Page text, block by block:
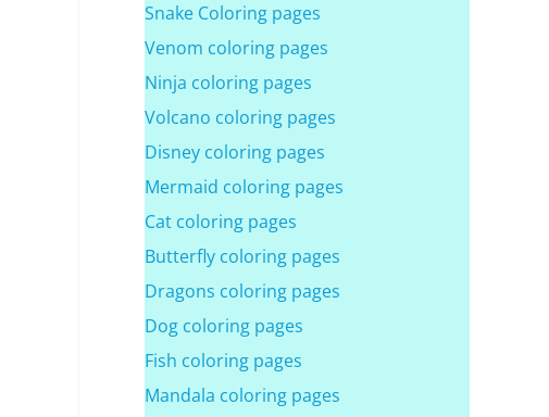
Snake Coloring pages
Venom coloring pages
Ninja coloring pages
Volcano coloring pages
Disney coloring pages
Mermaid coloring pages
Cat coloring pages
Butterfly coloring pages
Dragons coloring pages
Dog coloring pages
Fish coloring pages
Mandala coloring pages